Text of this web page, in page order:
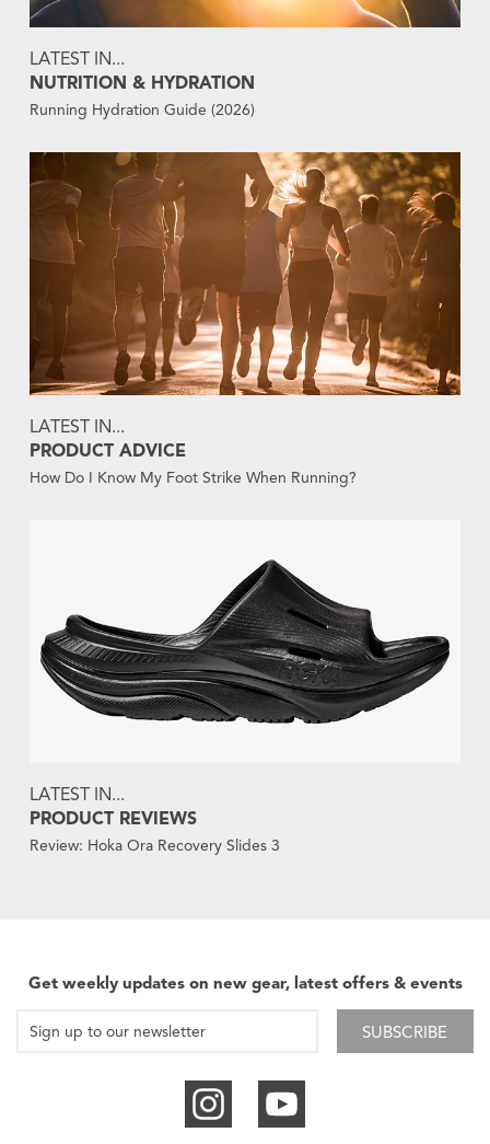
LATEST IN...
NUTRITION & HYDRATION
Running Hydration Guide (2026)
LATEST IN...
PRODUCT ADVICE
How Do I Know My Foot Strike When Running?
LATEST IN...
PRODUCT REVIEWS
Review: Hoka Ora Recovery Slides 3
Get weekly updates on new gear, latest offers & events
SUBSCRIBE